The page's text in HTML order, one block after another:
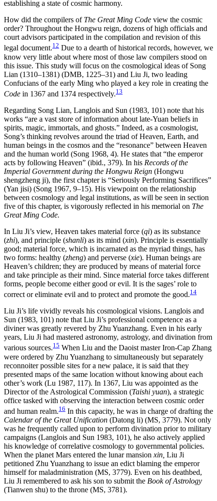
establishing a state of cosmic harmony.
How did the compilers of The Great Ming Code view the cosmic
order? Throughout the Hongwu reign, dozens of high officials and
court advisors participated in the compilation and revision of this
legal document.12 Due to a dearth of historical records, however, we
know very little about where most of those law compilers stood on
this issue. This study will focus on the cosmological ideas of Song
Lian (1310–1381) (DMB, 1225–31) and Liu Ji, two leading
Confucians of the early Ming who played a key role in creating the
Code in 1367 and 1374 respectively.13
Regarding Song Lian, Langlois and Sun (1983, 101) note that his
works “are a vast store of information about late-Yuan beliefs in
spirits, magic, immortals, and ghosts.” Indeed, as a cosmologist,
Song’s thinking revolves around the triad of Heaven, Earth, and
human beings in the cosmos and the “resonance” between Heaven
and the human world (Song 1968, 4). He states that “the emperor
acts by following Heaven” (ibid., 379). In his Records of the
Imperial Government during the Hongwu Reign (Hongwu
shengzheng ji), the first chapter is “Seriously Performing Sacrifices”
(Yan jisi) (Song 1967, 9–15). His viewpoint on the relationship
between cosmology and legal institutions, as will be seen in section
five of this chapter, is vigorously reflected in his memorial on The
Great Ming Code.
In Liu Ji’s view, Heaven takes material force (qi) as its substance
(zhi), and principle (shanli) as its mind (xin). Principle is essentially
good; material force, which is incarnated as the myriad things, has
two forms: healthy (zheng) and perverse (xie). Human beings are
Heaven’s children; they are produced by means of material force
and take principle as their mind. Since material force takes different
forms, people become either good or evil. It is the sages’ role to
correct or eliminate evil and to protect and promote the good.14
Liu Ji’s life vividly reveals his cosmological visions. Langlois and
Sun (1983, 101) note that Liu Ji’s professional competence as a
diviner was greatly revered by Zhu Yuanzhang. Even in his early
years, Liu Ji had mastered astronomy, astrology, and divination from
various sources.15 When Liu and the Daoist master Iron-Cap Zhang
were ordered by Zhu Yuanzhang to simultaneously but separately
reconnoiter possible sites for a new palace, it is said that they
presented maps of the same location without knowing about each
other’s work (Lu 1987, 117). In 1367, Liu was appointed as the
Director of the Astrological Commission (Taishi yuan), a strategic
office tasked with observing the interaction between cosmic order
and human realm.16 In this capacity, he was in charge of drafting the
Calendar of the Great Unification (Datong li) (MS, 3779). Not only
was he frequently called upon to perform divination prior to military
campaigns (Langlois and Sun 1983, 101), he also actively applied
his knowledge of correlative cosmology to governmental policies.
When the planet Mars entered the lunar mansion xin, Liu Ji
petitioned Zhu Yuanzhang to issue an edict blaming the emperor
himself for maladministration (MS, 3779). Even on his deathbed,
Liu Ji remembered to ask his son to submit the Book of Astrology
(Tianwen shu) to the throne (MS, 3781).